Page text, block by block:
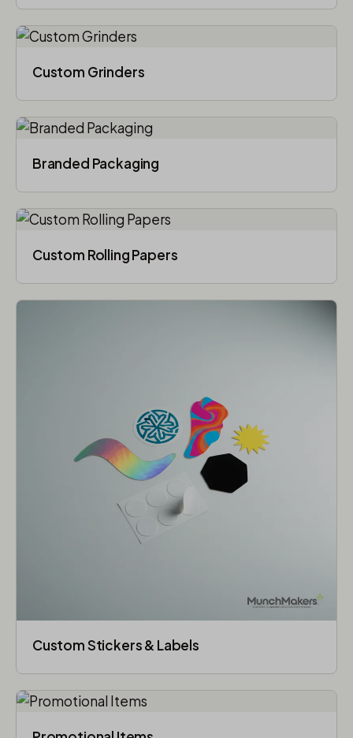
Custom Grinders
Branded Packaging​
Custom Rolling Papers
Custom Stickers & Labels